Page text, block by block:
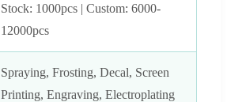
Stock: 1000pcs | Custom: 6000-
12000pcs
Spraying, Frosting, Decal, Screen
Printing, Engraving, Electroplating